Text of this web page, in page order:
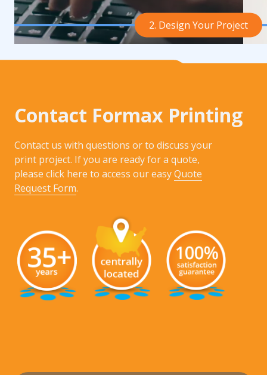
2. Design Your Project
Contact Formax Printing
Contact us with questions or to discuss your
print project. If you are ready for a quote,
please click here to access our easyQuote
Request Form.